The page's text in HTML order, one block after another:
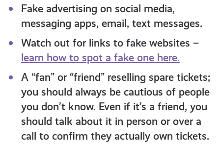
Fake advertising on social media,
messaging apps, email, text messages.
Watch out for links to fake websites –
learn how to spot a fake one here.
A “fan” or “friend” reselling spare tickets;
you should always be cautious of people
you don’t know. Even if it’s a friend, you
should talk about it in person or over a
call to confirm they actually own tickets.